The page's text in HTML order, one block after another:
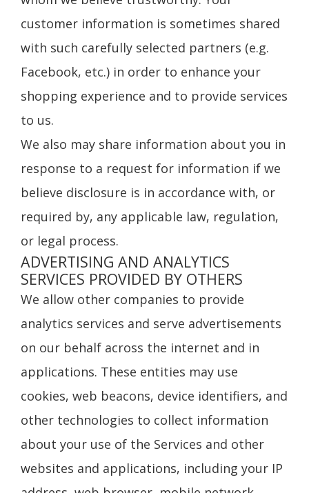
customer information is sometimes shared
with such carefully selected partners (e.g.
Facebook, etc.) in order to enhance your
shopping experience and to provide services
to us.
We also may share information about you in
response to a request for information if we
believe disclosure is in accordance with, or
required by, any applicable law, regulation,
or legal process.
ADVERTISING AND ANALYTICS
SERVICES PROVIDED BY OTHERS
We allow other companies to provide
analytics services and serve advertisements
on our behalf across the internet and in
applications. These entities may use
cookies, web beacons, device identifiers, and
other technologies to collect information
about your use of the Services and other
websites and applications, including your IP